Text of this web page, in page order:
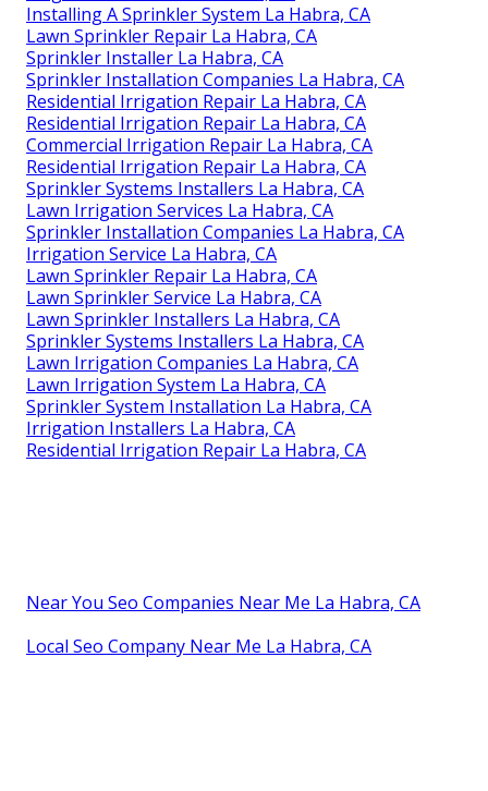
Installing A Sprinkler System La Habra, CA
Lawn Sprinkler Repair La Habra, CA
Sprinkler Installer La Habra, CA
Sprinkler Installation Companies La Habra, CA
Residential Irrigation Repair La Habra, CA
Residential Irrigation Repair La Habra, CA
Commercial Irrigation Repair La Habra, CA
Residential Irrigation Repair La Habra, CA
Sprinkler Systems Installers La Habra, CA
Lawn Irrigation Services La Habra, CA
Sprinkler Installation Companies La Habra, CA
Irrigation Service La Habra, CA
Lawn Sprinkler Repair La Habra, CA
Lawn Sprinkler Service La Habra, CA
Lawn Sprinkler Installers La Habra, CA
Sprinkler Systems Installers La Habra, CA
Lawn Irrigation Companies La Habra, CA
Lawn Irrigation System La Habra, CA
Sprinkler System Installation La Habra, CA
Irrigation Installers La Habra, CA
Residential Irrigation Repair La Habra, CA
Near You Seo Companies Near Me La Habra, CA
Local Seo Company Near Me La Habra, CA